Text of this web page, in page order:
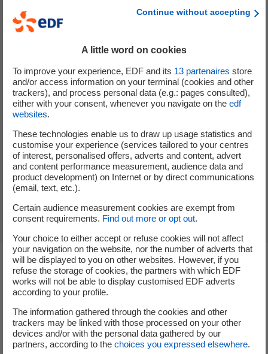
There are several government incentives to reduce the
cost of a solar installation. For example, for a private
individual, the most attractive option is generally self-
can benefit from:
The self-consumption bonus, depending on the
capacity of the installation.
installation of equipment (for installations up to 3
kVA).
the power purchase agreement at a rate set by law:
electricity produced but not consumed is sold to EDF
Steps to switch to self-
consumption
A commitment at every stage of your solar panel
Continue without accepting
A little word on cookies
To improve your experience, EDF and its 13partenaires store
and/or access information on your terminal (cookies and other
trackers), and process personal data (e.g.: pages consulted),
either with your consent, whenever you navigate on the edf
websites.
These technologies enable us to draw up usage statistics and
customise your experience (services tailored to your centres
of interest, personalised offers, adverts and content, advert
and content performance measurement, audience data and
product development) on Internet or by direct communications
(email, text, etc.).
Certain audience measurement cookies are exempt from
consent requirements. Find out more or opt out.
Your choice to either accept or refuse cookies will not affect
your navigation on the website, nor the number of adverts that
will be displayed to you on other websites. However, if you
refuse the storage of cookies, the partners with which EDF
works will not be able to display customised EDF adverts
according to your profile.
The information gathered through the cookies and other
trackers may be linked with those processed on your other
devices and/or with the personal data gathered by our
partners, according to the choices you expressed elsewhere.